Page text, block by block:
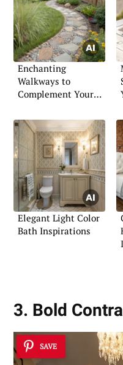
Enchanting
Walkways to
Complement Your
Elegant Light Color
Bath Inspirations
3. Bold
SAVE